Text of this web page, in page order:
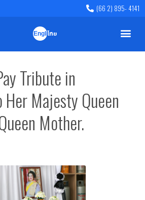
(66 2) 895- 4141
English
ไทย
Tribute in
Majesty Queen
Mother.